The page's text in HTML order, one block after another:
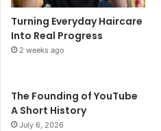
Turning Everyday Haircare
Into Real Progress
2 weeks ago
The Founding of YouTube
A Short History
July 6, 2026